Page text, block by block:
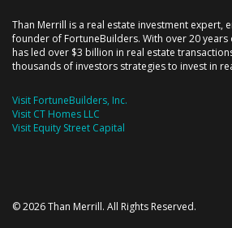
Than Merrill is a real estate investment expert,
founder of FortuneBuilders. With over 20 years
has led over $3 billion in real estate
thousands of investors strategies to invest in
Visit FortuneBuilders, Inc.
Visit CT Homes LLC
Visit Equity Street Capital
© 2026 Than Merrill. All Rights Reserved.